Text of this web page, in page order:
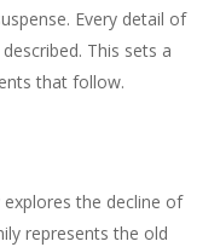
Every detail of
This sets a
that follow.
the decline of
represents the old